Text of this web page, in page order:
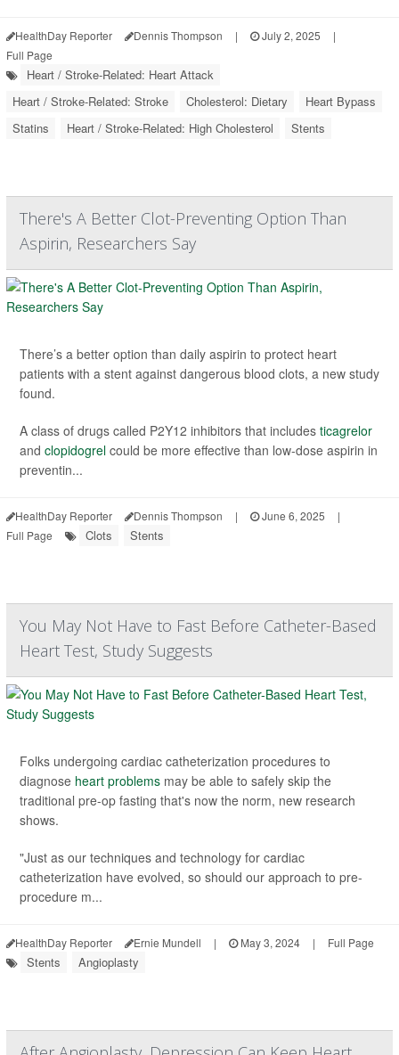
HealthDay Reporter Dennis Thompson | July 2, 2025
|
Full Page
Heart / Stroke-Related: Heart Attack
Heart / Stroke-Related: Stroke
Cholesterol: Dietary
Heart Bypass
Statins
Heart / Stroke-Related: High Cholesterol Stents
There's A Better Clot-Preventing Option Than
Aspirin, Researchers Say
There’s a better option than daily aspirin to protect heart
patients with a stent against dangerous blood clots, a new study
found.
A class of drugs called P2Y12 inhibitors that includes ticagrelor
and clopidogrel could be more effective than low-dose aspirin in
preventin...
HealthDay Reporter Dennis Thompson | June 6, 2025
|
Full Page
Clots Stents
You May Not Have to Fast Before Catheter-Based
Heart Test, Study Suggests
Folks undergoing cardiac catheterization procedures to
diagnose heart problems may be able to safely skip the
traditional pre-op fasting that's now the norm, new research
shows.
"Just as our techniques and technology for cardiac
catheterization have evolved, so should our approach to pre-
procedure m...
HealthDay Reporter Ernie Mundell | May 3, 2024 | Full Page
Stents Angioplasty